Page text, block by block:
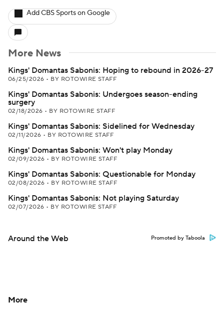
Add CBS Sports on Google
More News
Kings' Domantas Sabonis: Hoping to rebound in 2026-27
06/25/2026 • BY ROTOWIRE STAFF
Kings' Domantas Sabonis: Undergoes season-ending
surgery
02/18/2026 • BY ROTOWIRE STAFF
Kings' Domantas Sabonis: Sidelined for Wednesday
02/11/2026 • BY ROTOWIRE STAFF
Kings' Domantas Sabonis: Won't play Monday
02/09/2026 • BY ROTOWIRE STAFF
Kings' Domantas Sabonis: Questionable for Monday
02/08/2026 • BY ROTOWIRE STAFF
Kings' Domantas Sabonis: Not playing Saturday
02/07/2026 • BY ROTOWIRE STAFF
Around the Web Promoted by Taboola
More